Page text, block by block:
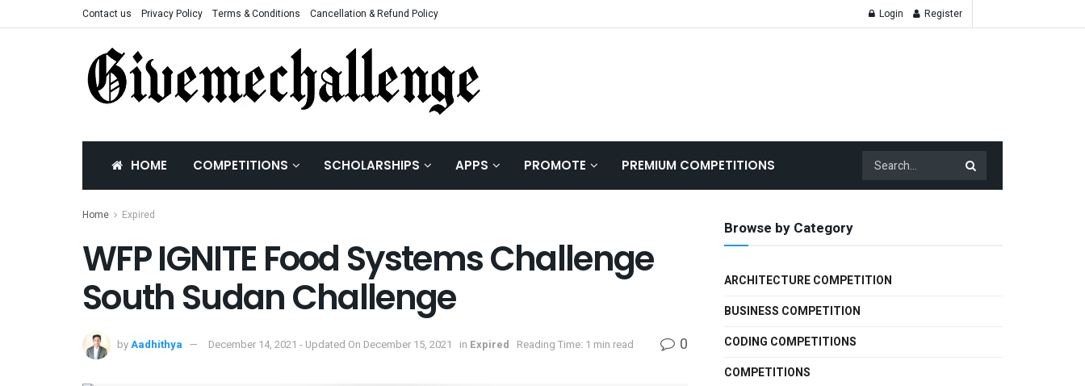
Contact us Privacy Policy Terms & Conditions Cancellation & Refund Policy Login Register
HOME COMPETITIONS SCHOLARSHIPS APPS PROMOTE PREMIUM COMPETITIONS
Home Expired
WFP IGNITE Food Systems Challenge
South Sudan Challenge
byAadhithya December 14, 2021 - Updated On December 15, 2021 in Expired Reading Time: 1 min read 0
Browse by Category
ARCHITECTURE COMPETITION
BUSINESS COMPETITION
CODING COMPETITIONS
COMPETITIONS